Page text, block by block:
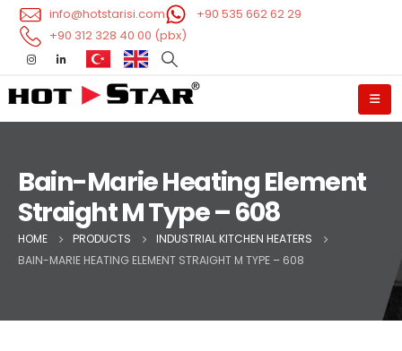
info@hotstarisi.com
+90 535 662 62 29
+90 312 328 40 00 (pbx)
Bain-Marie Heating Element
Straight M Type – 608
HOME PRODUCTS
INDUSTRIAL KITCHEN HEATERS
BAIN-MARIE HEATING ELEMENT STRAIGHT M TYPE – 608